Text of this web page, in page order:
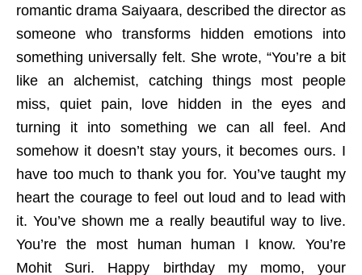
romantic drama Saiyaara, described the director as
someone who transforms hidden emotions into
something universally felt. She wrote, “You’re a bit
like an alchemist, catching things most people
miss, quiet pain, love hidden in the eyes and
turning it into something we can all feel. And
somehow it doesn’t stay yours, it becomes ours. I
have too much to thank you for. You’ve taught my
heart the courage to feel out loud and to lead with
it. You’ve shown me a really beautiful way to live.
You’re the most human human I know. You’re
Mohit Suri. Happy birthday my momo, your